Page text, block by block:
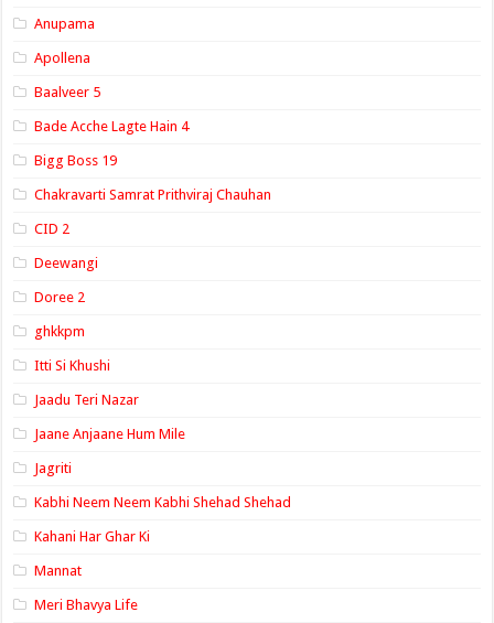
Anupama
Apollena
Baalveer 5
Bade Acche Lagte Hain 4
Bigg Boss 19
Chakravarti Samrat Prithviraj Chauhan
CID 2
Deewangi
Doree 2
ghkkpm
Itti Si Khushi
Jaadu Teri Nazar
Jaane Anjaane Hum Mile
Jagriti
Kabhi Neem Neem Kabhi Shehad Shehad
Kahani Har Ghar Ki
Mannat
Meri Bhavya Life